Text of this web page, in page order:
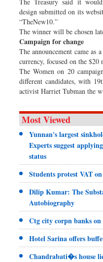
design submitted on its
“TheNew10.”
The winner will be chosen
Campaign for change
The announcement came as
currency, focused on the $20
The Women on 20
different candidates, with
activist Harriet Tubman the
Most Viewed
Yunnan's largest
Experts suggest
status
Students protest VAT
Dilip Kumar: The
Autobiography
Ctg city corpn banks on
Hotel Sarina offers
Chandrabati�s house